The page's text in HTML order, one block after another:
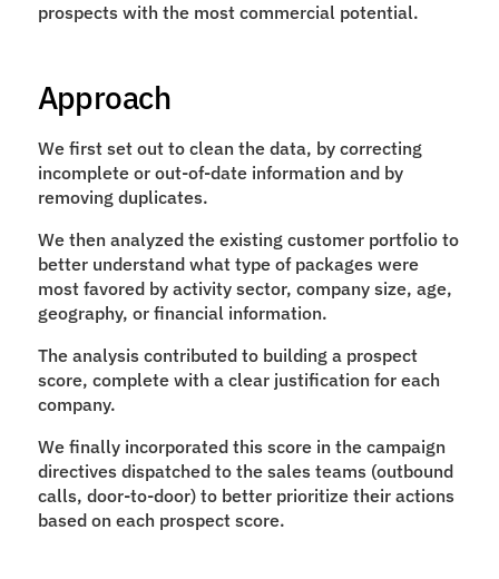
prospects with the most commercial potential.
Approach
We first set out to clean the data, by correcting
incomplete or out-of-date information and by
removing duplicates.
We then analyzed the existing customer portfolio to
better understand what type of packages were
most favored by activity sector, company size, age,
geography, or financial information.
The analysis contributed to building a prospect
score, complete with a clear justification for each
company.
We finally incorporated this score in the campaign
directives dispatched to the sales teams (outbound
calls, door-to-door) to better prioritize their actions
based on each prospect score.